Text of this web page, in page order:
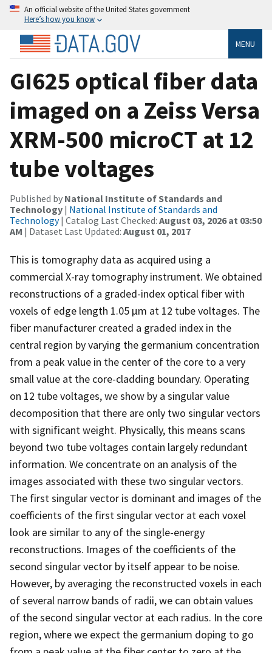
An official website of the United States government
Here’s how you know
MENU
GI625 optical fiber data
imaged on a Zeiss Versa
XRM-500 microCT at 12
tube voltages
Published by National Institute of Standards and
Technology | National Institute of Standards and
Technology| Catalog Last Checked: August 03, 2026 at 03:50
AM | Dataset Last Updated: August 01, 2017
This is tomography data as acquired using a
commercial X-ray tomography instrument. We obtained
reconstructions of a graded-index optical fiber with
voxels of edge length 1.05 µm at 12 tube voltages. The
fiber manufacturer created a graded index in the
central region by varying the germanium concentration
from a peak value in the center of the core to a very
small value at the core-cladding boundary. Operating
on 12 tube voltages, we show by a singular value
decomposition that there are only two singular vectors
with significant weight. Physically, this means scans
beyond two tube voltages contain largely redundant
information. We concentrate on an analysis of the
images associated with these two singular vectors.
The first singular vector is dominant and images of the
coefficients of the first singular vector at each voxel
look are similar to any of the single-energy
reconstructions. Images of the coefficients of the
second singular vector by itself appear to be noise.
However, by averaging the reconstructed voxels in each
of several narrow bands of radii, we can obtain values
of the second singular vector at each radius. In the core
region, where we expect the germanium doping to go